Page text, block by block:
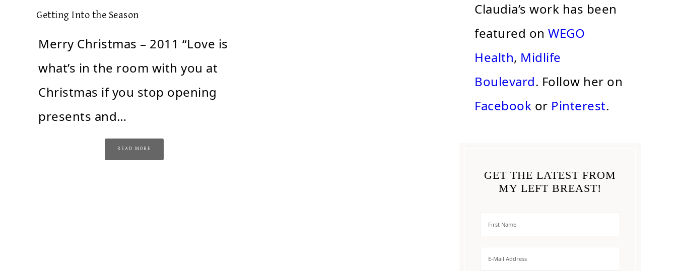
Getting Into the Season
Merry Christmas – 2011 “Love is
what’s in the room with you at
Christmas if you stop opening
presents and…
READ MORE
Claudia’s work has been
featured on WEGO
Health, Midlife
Boulevard. Follow her on
Facebook or Pinterest.
GET THE LATEST FROM
MY LEFT BREAST!